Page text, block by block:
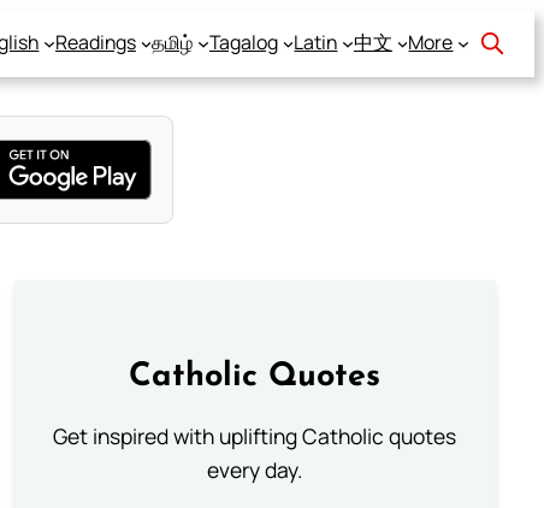
Readings தமிழ் Tagalog Latin 中文 More
Catholic Quotes
Get inspired with uplifting Catholic quotes
every day.